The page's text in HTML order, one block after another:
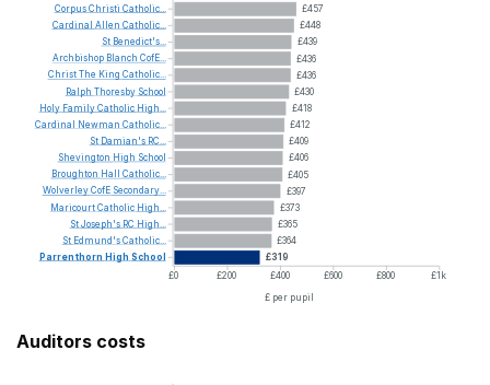
£457
£448
£439
£436
£436
£430
£418
£412
£409
£406
£405
£397
£373
£365
£364
£319
£0
£200 £400 £600 £800
£1k
£ per pupil
CorpusChristi Catholic...
Cardinal Allen Catholic...
St Benedict's...
Archbishop Blanch CofE...
Christ The King Catholic...
Ralph Thoresby School
Holy FamilyCatholic High...
Cardinal
Newman Catholic...
St Damian's RC...
Shevington High School
Broughton Hall Catholic...
WolverleyCofE Secondary...
MaricourtCatholic High...
StJoseph's RC High...
St Edmund'sCatholic...
Parrenthorn High School
Auditors costs